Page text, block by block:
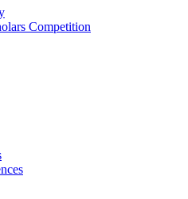
Competition